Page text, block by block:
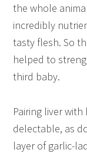
the whole
incredibly
tasty flesh. So
helped to
third baby.
Pairing liver
delectable, as
layer of garlic-